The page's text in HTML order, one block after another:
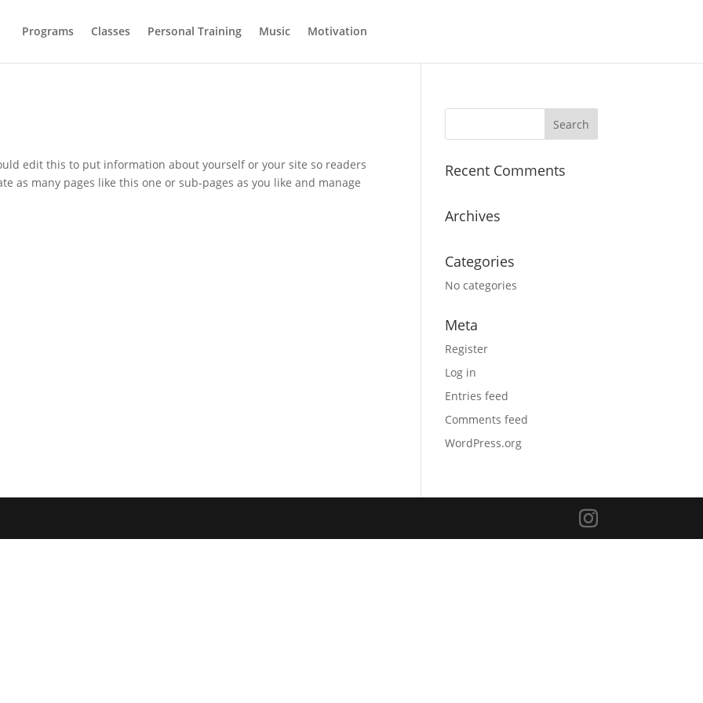
Programs Classes Personal Training Music Motivation
edit this to put information about yourself or your site so readers
as many pages like this one or sub-pages as you like and manage
Recent Comments
Archives
Categories
No categories
Meta
Register
Log in
Entries feed
Comments feed
WordPress.org